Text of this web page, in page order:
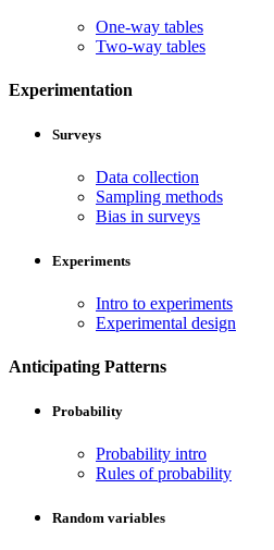
One-way tables
Two-way tables
Experimentation
Surveys
Data collection
Sampling methods
Bias in surveys
Experiments
Intro to experiments
Experimental design
Anticipating Patterns
Probability
Probability intro
Rules of probability
Random variables